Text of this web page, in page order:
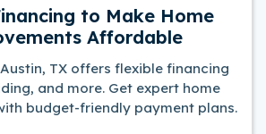
to Make Home
Affordable
TX offers flexible financing
and more. Get expert home
budget-friendly payment plans.